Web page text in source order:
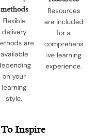
methods
Flexible
delivery
are
available
on your
learning
style.
Resources
are included
for a
comprehens
ive learning
experience.
To Inspire